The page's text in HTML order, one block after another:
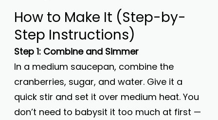
How to Make It (Step-by-
Step Instructions)
Step 1: Combine and Simmer
In a medium saucepan, combine the
cranberries, sugar, and water. Give it a
quick stir and set it over medium heat. You
don’t need to babysit it too much at first —